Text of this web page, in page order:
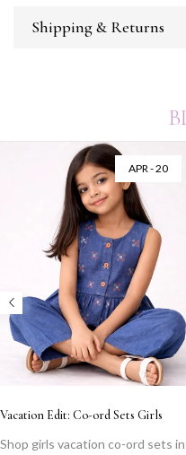
Shipping & Returns
APR - 20
Vacation Edit: Co-ord Sets Girls
Shop girls vacation co-ord sets in